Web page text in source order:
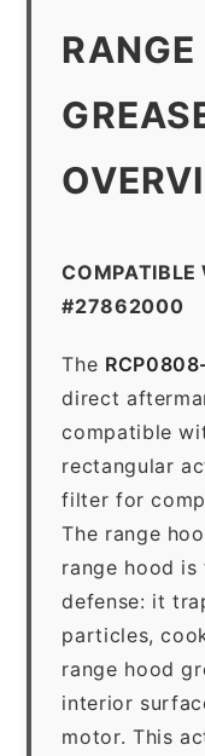
COMPATIBLE
#27862000
The
direct
compatible
rectangular
filter for
The range
range hood
defense: it
particles,
range hood
interior
motor. This